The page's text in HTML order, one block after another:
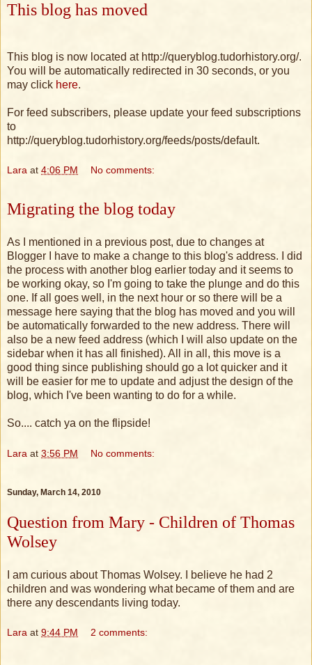
This blog has moved
This blog is now located at http://queryblog.tudorhistory.org/.
You will be automatically redirected in 30 seconds, or you
may click here.
For feed subscribers, please update your feed subscriptions
to
http://queryblog.tudorhistory.org/feeds/posts/default.
Lara at 4:06 PM No comments:
Migrating the blog today
As I mentioned in a previous post, due to changes at
Blogger I have to make a change to this blog's address. I did
the process with another blog earlier today and it seems to
be working okay, so I'm going to take the plunge and do this
one. If all goes well, in the next hour or so there will be a
message here saying that the blog has moved and you will
be automatically forwarded to the new address. There will
also be a new feed address (which I will also update on the
sidebar when it has all finished). All in all, this move is a
good thing since publishing should go a lot quicker and it
will be easier for me to update and adjust the design of the
blog, which I've been wanting to do for a while.
So.... catch ya on the flipside!
Lara at 3:56 PM No comments:
Sunday, March 14, 2010
Question from Mary - Children of Thomas
Wolsey
I am curious about Thomas Wolsey. I believe he had 2
children and was wondering what became of them and are
there any descendants living today.
Lara at 9:44 PM 2 comments: